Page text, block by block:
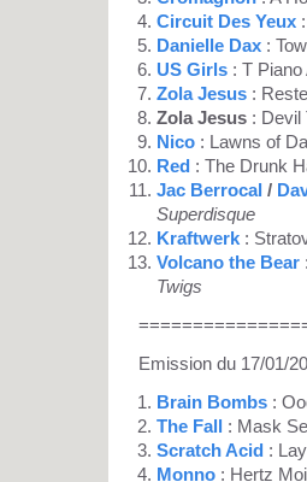
Circuit Des Yeux
Danielle Dax :
US Girls : T Piano
Zola Jesus :
Zola Jesus : Devil
Nico : Lawns of
Red : The Drunk
Jac Berrocal /
Superdisque
Kraftwerk :
Volcano the Bear
Twigs
Emission du 17/01/
Brain Bombs :
The Fall : Mask
Scratch Acid :
Monno : Hertz